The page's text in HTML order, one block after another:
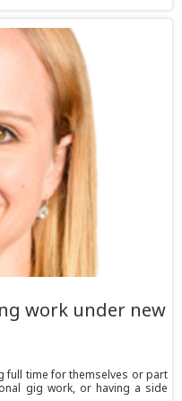
work under new
full time for themselves or part
gig work, or having a side